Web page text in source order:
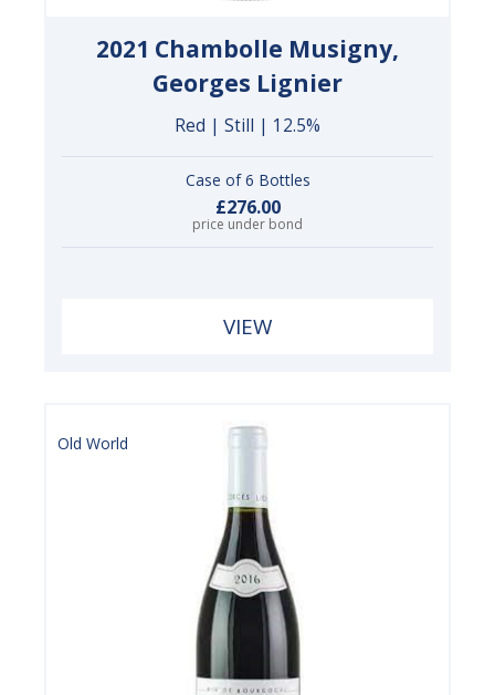
2021 Chambolle Musigny,
Georges Lignier
Red | Still | 12.5%
Case of 6 Bottles
£276.00
price under bond
VIEW
Old World